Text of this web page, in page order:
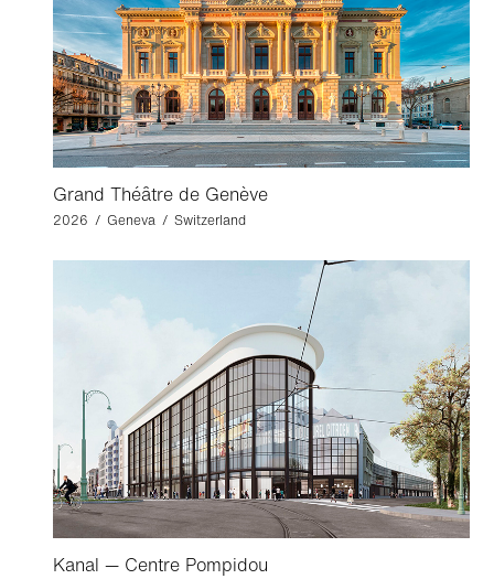
Grand Théâtre de Genève
2026 / Geneva / Switzerland
Kanal — Centre Pompidou